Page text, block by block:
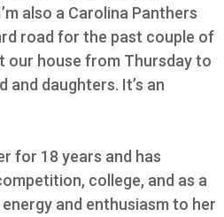
also a Carolina Panthers
road for the past couple of
our house from Thursday to
and daughters. It’s an
for 18 years and has
college, and as a
and enthusiasm to her